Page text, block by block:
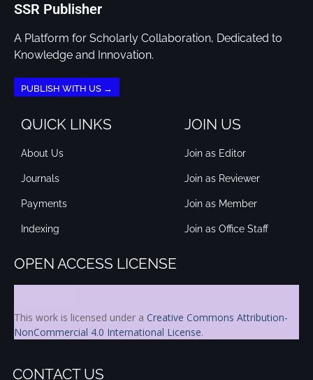
SSR Publisher
A Platform for Scholarly Collaboration, Dedicated to
Knowledge and Innovation.
PUBLISH WITH US →
QUICK LINKS
About Us
Journals
Payments
Indexing
JOIN US
Join as Editor
Join as Reviewer
Join as Member
Join as Office Staff
OPEN ACCESS LICENSE
This work is licensed under a Creative Commons Attribution-
NonCommercial 4.0 International License.
CONTACT US